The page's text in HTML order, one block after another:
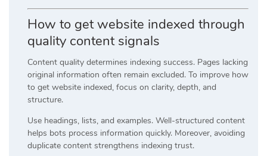
How to get website indexed through
quality content signals
Content quality determines indexing success. Pages lacking
original information often remain excluded. To improve how
to get website indexed, focus on clarity, depth, and
structure.
Use headings, lists, and examples. Well-structured content
helps bots process information quickly. Moreover, avoiding
duplicate content strengthens indexing trust.